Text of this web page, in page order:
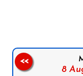
8
<<